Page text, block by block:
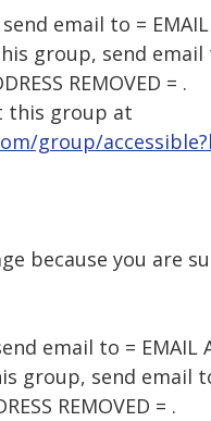
email to = EMAIL
group, send email
REMOVED = .
this group at
group/
because you are
email to = EMAIL
group, send email
REMOVED = .